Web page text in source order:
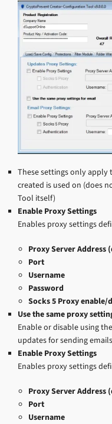
These settings only
created is used on (does
Tool itself)
Enable Proxy Settings
Enables proxy settings
Proxy Server Address
Port
Username
Password
Socks 5 Proxy enable/
Use the same proxy
Enable or disable using
updates for sending
Enable Proxy Settings
Enables proxy settings
Proxy Server Address
Port
Username